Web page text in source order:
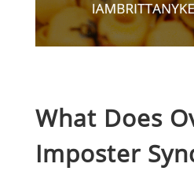
What Does
Imposter